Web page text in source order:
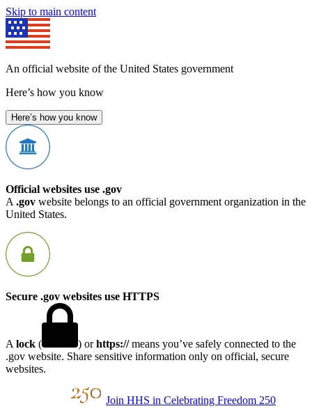
Skip to main content
An official website of the United States government
Here’s how you know
Here’s how you know
Official websites use .gov
A .gov website belongs to an official government organization in the
United States.
Secure .gov websites use HTTPS
A lock ( ) orhttps://means you’ve safely connected to the
.gov website. Share sensitive information only on official, secure
websites.
Join HHS in Celebrating Freedom 250